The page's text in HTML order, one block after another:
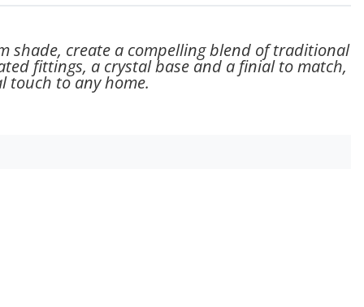
shade, create a compelling blend of traditional
fittings, a crystal base and a finial to match,
touch to any home.